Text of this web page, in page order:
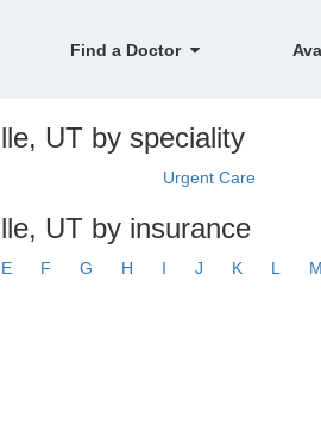
Find a Doctor
UT by speciality
Urgent Care
UT by insurance
E F G H I J K L M